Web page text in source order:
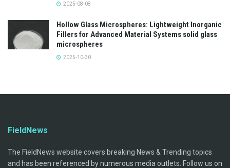
2025-08-08
Hollow Glass Microspheres: Lightweight Inorganic
Fillers for Advanced Material Systems solid glass
microspheres
2025-10-30
FieldNews
The FieldNews website covers breaking News & Trending topics
and has been referenced by numerous media outlets. Follow us on